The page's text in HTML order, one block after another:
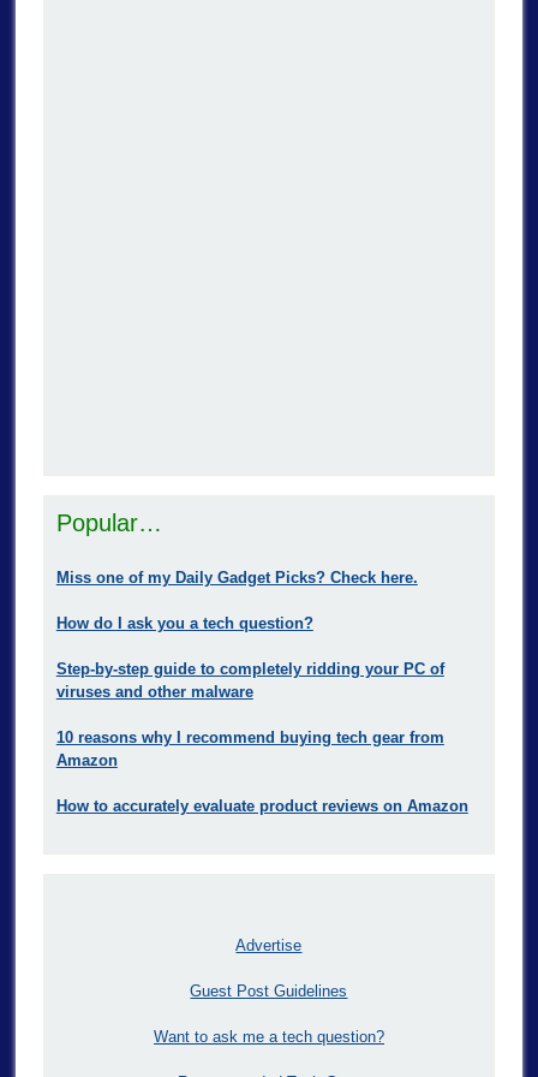
Popular…
Miss one of my Daily Gadget Picks? Check here.
How do I ask you a tech question?
Step-by-step guide to completely ridding your PC of
viruses and other malware
10 reasons why I recommend buying tech gear from
Amazon
How to accurately evaluate product reviews on Amazon
Advertise
Guest Post Guidelines
Want to ask me a tech question?